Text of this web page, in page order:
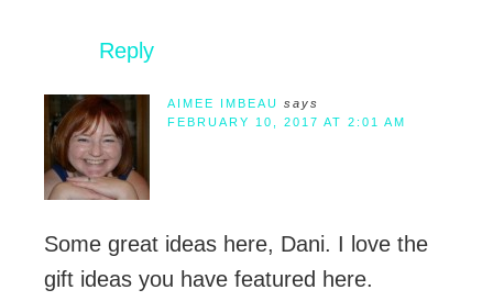
Reply
AIMEE IMBEAU says
FEBRUARY 10, 2017 AT 2:01 AM
Some great ideas here, Dani. I love the
gift ideas you have featured here.